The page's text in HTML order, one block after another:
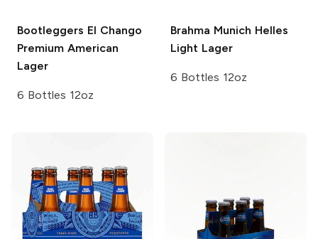
Bootleggers El Chango
Premium American
Lager
6 Bottles 12oz
Brahma Munich Helles
Light Lager
6 Bottles 12oz